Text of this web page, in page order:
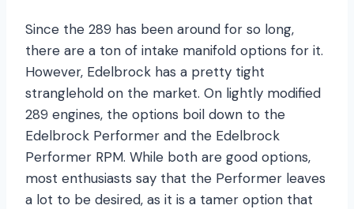
Since the 289 has been around for so long,
there are a ton of intake manifold options for it.
However, Edelbrock has a pretty tight
stranglehold on the market. On lightly modified
289 engines, the options boil down to the
Edelbrock Performer and the Edelbrock
Performer RPM. While both are good options,
most enthusiasts say that the Performer leaves
a lot to be desired, as it is a tamer option that